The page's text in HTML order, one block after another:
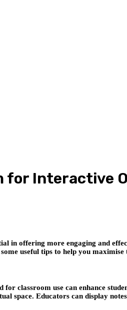
for Interactive
in offering more engaging and
useful tips to help you
classroom use can enhance
Educators can display